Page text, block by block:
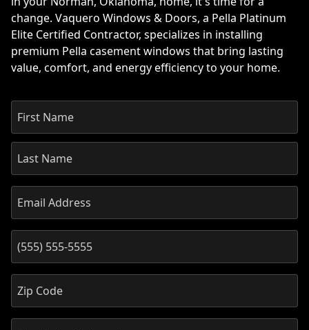
change. Vaquero Windows & Doors, a Pella Platinum
Elite Certified Contractor, specializes in installing
premium Pella casement windows that bring lasting
value, comfort, and energy efficiency to your home.